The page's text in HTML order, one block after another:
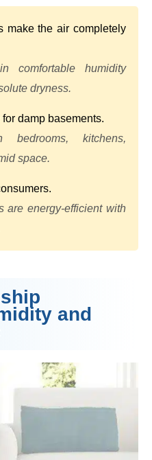
make the air completely
comfortable humidity
dryness.
damp basements.
kitchens,
space.
are energy-efficient with
and